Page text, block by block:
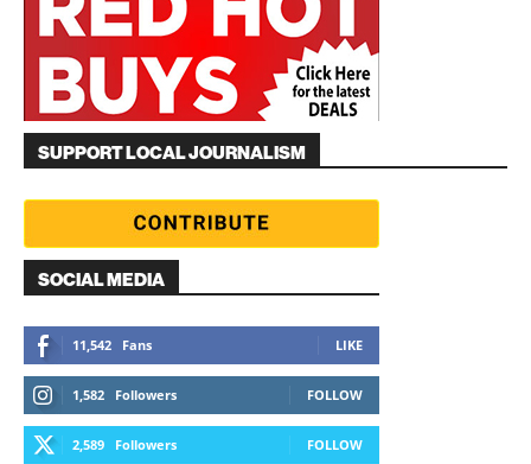
SUPPORT LOCAL JOURNALISM
SOCIAL MEDIA
11,542 Fans LIKE
1,582 Followers FOLLOW
2,589 Followers FOLLOW